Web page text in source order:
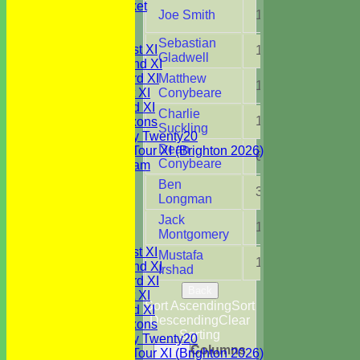
Youth Cricket
Saturday 1st XI
Saturday 2nd XI
Saturday 3rd XI
Sunday 1st XI
Sunday 2nd XI
WBCC Saxons
Wednesday Twenty20
WBCC on Tour XI (Brighton 2026)
Festival Team
Saturday 1st XI
Saturday 2nd XI
Saturday 3rd XI
Sunday 1st XI
Sunday 2nd XI
WBCC Saxons
Wednesday Twenty20
WBCC on Tour XI (Brighton 2026)
Joe Smith 1
Sebastian
Gladwell
15
Matthew
Conybeare
13
Charlie
Suckling
13
Dean
Conybeare
6
Ben
Longman
3
Jack
Montgomery
1
Mustafa
Irshad
1
Sort AscendingSort
DescendingClear
Sorting
Back Columns